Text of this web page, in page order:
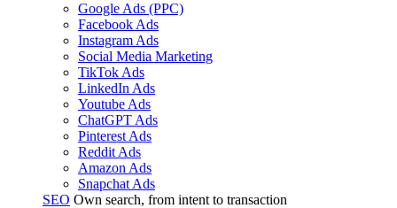
Google Ads (PPC)
Facebook Ads
Instagram Ads
Social Media Marketing
TikTok Ads
LinkedIn Ads
Youtube Ads
ChatGPT Ads
Pinterest Ads
Reddit Ads
Amazon Ads
Snapchat Ads
SEO Own search, from intent to transaction